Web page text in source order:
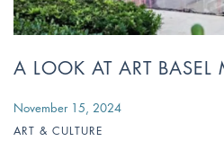
A LOOK AT ART
November 15, 2024
ART & CULTURE